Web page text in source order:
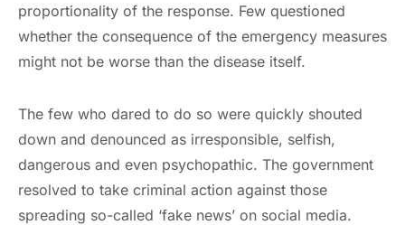
proportionality of the response. Few questioned
whether the consequence of the emergency measures
might not be worse than the disease itself.
The few who dared to do so were quickly shouted
down and denounced as irresponsible, selfish,
dangerous and even psychopathic. The government
resolved to take criminal action against those
spreading so-called ‘fake news’ on social media.